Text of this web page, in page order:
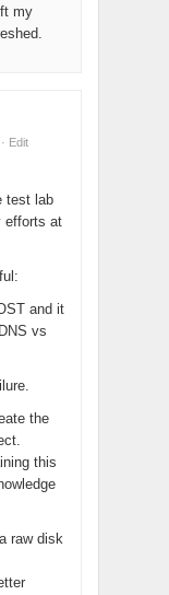
my
· Edit
test lab
efforts at
and it
vs
the
this
raw disk